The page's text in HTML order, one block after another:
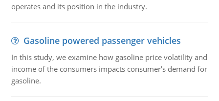
operates and its position in the industry.
Gasoline powered passenger vehicles
In this study, we examine how gasoline price volatility and
income of the consumers impacts consumer's demand for
gasoline.